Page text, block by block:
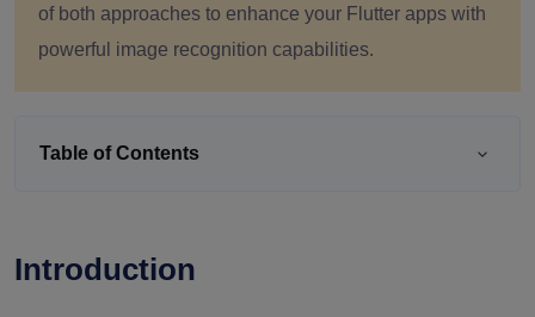
of both approaches to enhance your Flutter apps with
powerful image recognition capabilities.
Table of Contents
Introduction